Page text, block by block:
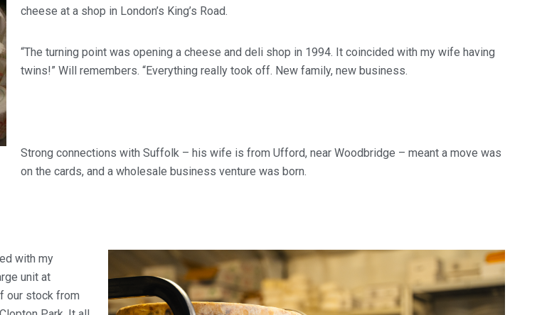
cheese at a shop in London’s King’s Road.
“The turning point was opening a cheese and deli shop in 1994. It coincided with my wife having
twins!” Will remembers. “Everything really took off. New family, new business.
Strong connections with Suffolk – his wife is from Ufford, near Woodbridge – meant a move was
on the cards, and a wholesale business venture was born.
with my
unit at
our stock from